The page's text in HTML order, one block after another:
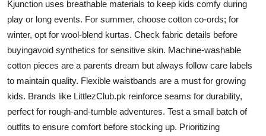
Kjunction uses breathable materials to keep kids comfy during
play or long events. For summer, choose cotton co-ords; for
winter, opt for wool-blend kurtas. Check fabric details before
buyingavoid synthetics for sensitive skin. Machine-washable
cotton pieces are a parents dream but always follow care labels
to maintain quality. Flexible waistbands are a must for growing
kids. Brands like LittlezClub.pk reinforce seams for durability,
perfect for rough-and-tumble adventures. Test a small batch of
outfits to ensure comfort before stocking up. Prioritizing